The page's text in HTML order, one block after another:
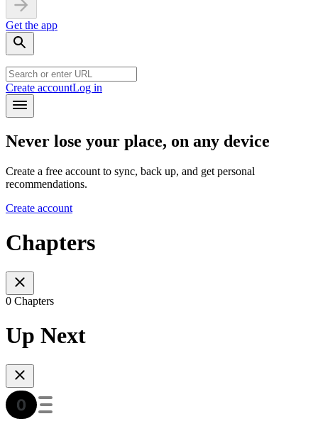
Get the app
Create accountLog in
Never lose your place, on any device
Create a free account to sync, back up, and get personal
recommendations.
Create account
Chapters
0 Chapters
Up Next